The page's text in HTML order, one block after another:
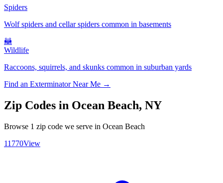
Spiders
Wolf spiders and cellar spiders common in basements
🦝
Wildlife
Raccoons, squirrels, and skunks common in suburban yards
Find an Exterminator Near Me →
Zip Codes in Ocean Beach, NY
Browse 1 zip code we serve in Ocean Beach
11770View